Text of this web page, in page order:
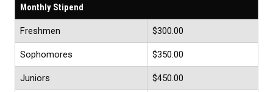
Monthly Stipend
Freshmen $300.00
Sophomores $350.00
Juniors $450.00